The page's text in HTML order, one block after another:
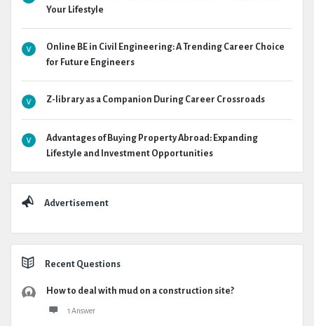
Your Lifestyle
Online BE in Civil Engineering: A Trending Career Choice
for Future Engineers
Z-library as a Companion During Career Crossroads
Advantages of Buying Property Abroad: Expanding
Lifestyle and Investment Opportunities
Advertisement
Recent Questions
How to deal with mud on a construction site?
1 Answer